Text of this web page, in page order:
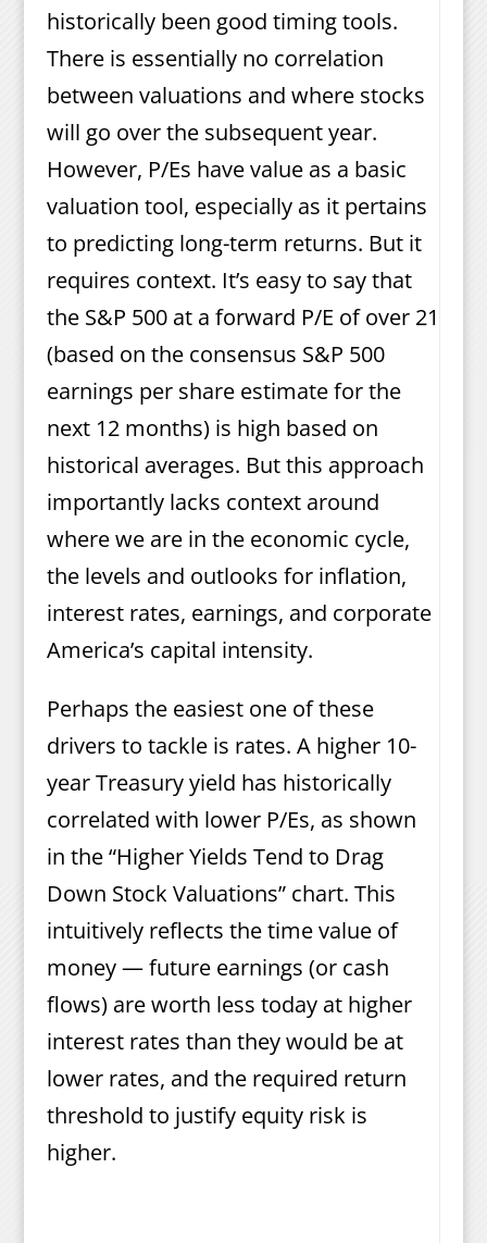
historically been good timing tools.
There is essentially no correlation
between valuations and where stocks
will go over the subsequent year.
However, P/Es have value as a basic
valuation tool, especially as it pertains
to predicting long-term returns. But it
requires context. It’s easy to say that
the S&P 500 at a forward P/E of over 21
(based on the consensus S&P 500
earnings per share estimate for the
next 12 months) is high based on
historical averages. But this approach
importantly lacks context around
where we are in the economic cycle,
the levels and outlooks for inflation,
interest rates, earnings, and corporate
America’s capital intensity.
Perhaps the easiest one of these
drivers to tackle is rates. A higher 10-
year Treasury yield has historically
correlated with lower P/Es, as shown
in the “Higher Yields Tend to Drag
Down Stock Valuations” chart. This
intuitively reflects the time value of
money — future earnings (or cash
flows) are worth less today at higher
interest rates than they would be at
lower rates, and the required return
threshold to justify equity risk is
higher.